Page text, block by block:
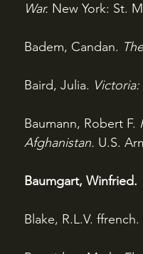
War. New York: St.
Badem, Candan.
Baird, Julia.
Baumann, Robert F.
Afghanistan. U.S.
Baumgart, Winfried.
Blake, R.L.V. ffrench.